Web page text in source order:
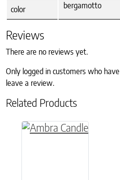
color bergamotto
Reviews
There are no reviews yet.
Only logged in customers who
leave a review.
Related Products
This product has